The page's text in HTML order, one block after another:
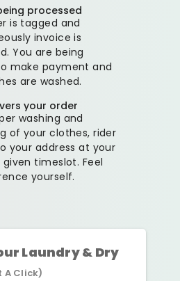
processed
is tagged and
invoice is
You are being
make payment and
are washed.
your order
washing and
of your clothes, rider
your address at your
timeslot. Feel
yourself.
Laundry & Dry
A Click)